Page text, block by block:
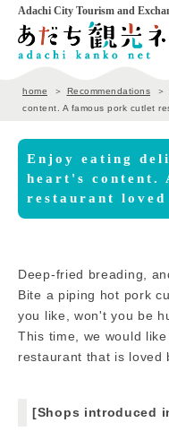
Adachi City Tourism and
home Recommendations
content. A famous pork cutlet
Enjoy eating
heart's content.
restaurant
Deep-fried breading,
Bite a piping hot pork
you like, won't you be
This time, we would
restaurant that is loved
[Shops introduced